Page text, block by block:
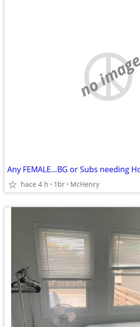
no image
Any FEMALE…BG or Subs needing
hace 4 h 1br McHenry